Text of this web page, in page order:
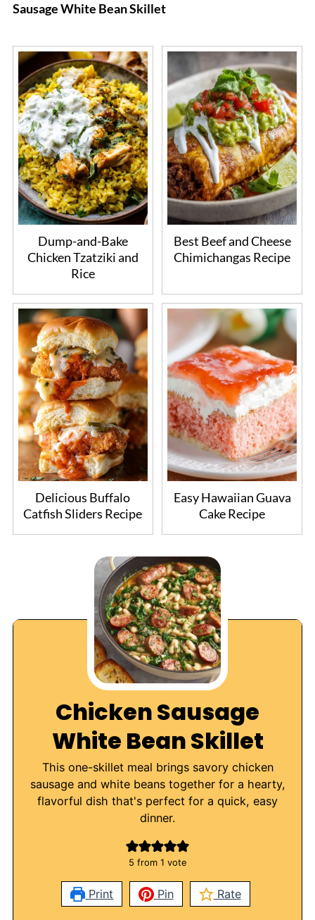
Sausage White Bean Skillet
Dump-and-Bake
Chicken Tzatziki and
Rice
Best Beef and Cheese
Chimichangas Recipe
Delicious Buffalo
Catfish Sliders Recipe
Easy Hawaiian Guava
Cake Recipe
Chicken Sausage
White Bean Skillet
This one-skillet meal brings savory chicken
sausage and white beans together for a hearty,
flavorful dish that's perfect for a quick, easy
dinner.
5 from 1 vote
Print Pin Rate